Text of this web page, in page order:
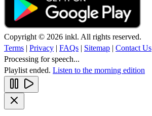
Copyright © 2026 inkl. All rights reserved.
Terms | Privacy | FAQs | Sitemap | Contact Us
Processing for speech...
Playlist ended. Listen to the morning edition